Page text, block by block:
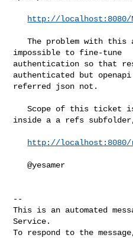
http://localhost:8080/
   The problem with this approach is that it is
impossible to fine-tune
authentication so that
authenticated but openapi
referred json not.
   Scope of this ticket is to dump the refs json
inside a a refs
http://localhost:8080/
   @yesamer
--
This is an automated
Service.
To respond to the